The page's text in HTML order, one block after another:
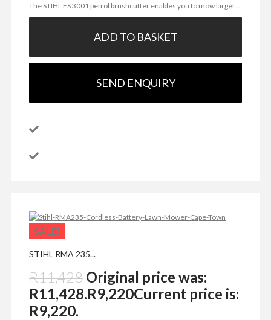
The STIHL FS 3001 petrol brushcutter enables you to mow larger...
ADD TO BASKET
SEND ENQUIRY
SALE!
STIHL RMA 235...
R11,428 Original price was:
R11,428.R9,220Current price is:
R9,220.